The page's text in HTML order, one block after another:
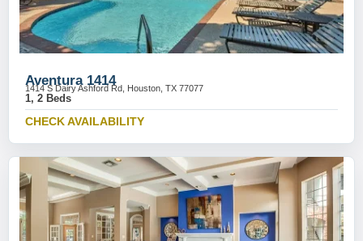
Aventura 1414
1414 S Dairy Ashford Rd, Houston, TX 77077
1, 2 Beds
CHECK AVAILABILITY